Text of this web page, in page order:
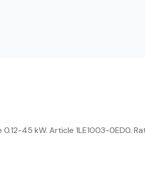
45 kW. Article 1LE1003-0ED0.